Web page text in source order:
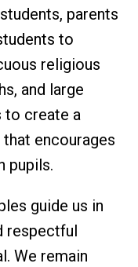
parents
to
religious
and large
to create a
encourages
pupils.
guide us in
respectful
We remain